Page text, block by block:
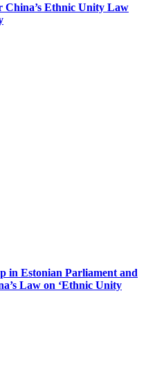
China’s Ethnic Unity Law
in Estonian Parliament and
Law on ‘Ethnic Unity